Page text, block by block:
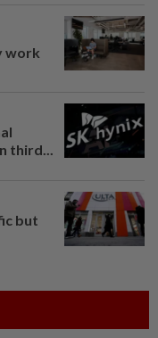
work
third...
but